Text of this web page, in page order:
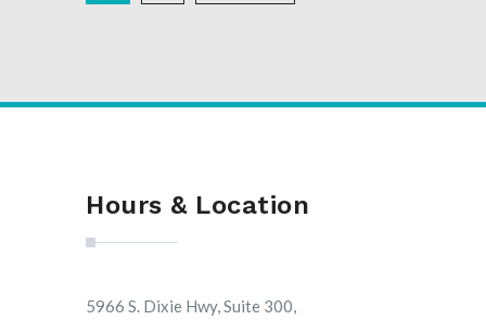
Hours & Location
5966 S. Dixie Hwy, Suite 300,